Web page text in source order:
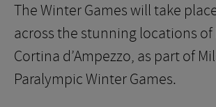
The Winter Games will take
across the stunning locations of
Cortina d’Ampezzo, as part of
Paralympic Winter Games.